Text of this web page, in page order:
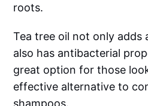
roots.
Tea tree oil not only adds
also has antibacterial
great option for those
effective alternative to
shampoos.